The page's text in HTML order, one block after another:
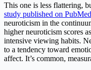
This one is less flattering,
study published on PubMed
neuroticism in the
higher neuroticism scores
intensive viewing habits.
to a tendency toward
affect. It’s common,